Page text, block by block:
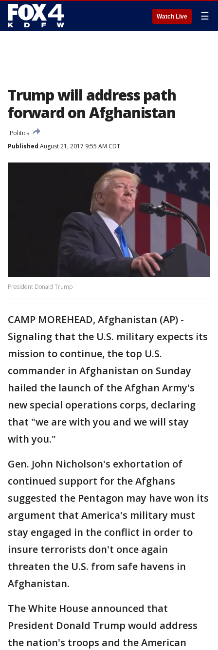
Watch Live ☰
Trump will address path
forward on Afghanistan
Politics
Published August 21, 2017 9:55 AM CDT
President Donald Trump
CAMP MOREHEAD, Afghanistan (AP) -
Signaling that the U.S. military expects its
mission to continue, the top U.S.
commander in Afghanistan on Sunday
hailed the launch of the Afghan Army's
new special operations corps, declaring
that "we are with you and we will stay
with you."
Gen. John Nicholson's exhortation of
continued support for the Afghans
suggested the Pentagon may have won its
argument that America's military must
stay engaged in the conflict in order to
insure terrorists don't once again
threaten the U.S. from safe havens in
Afghanistan.
The White House announced that
President Donald Trump would address
the nation's troops and the American